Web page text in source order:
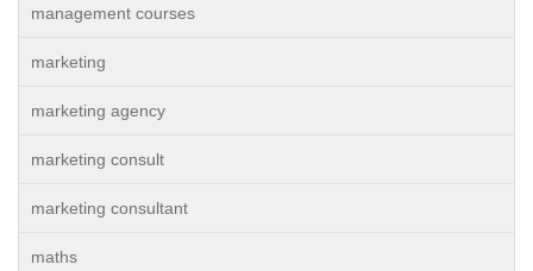
management courses
marketing
marketing agency
marketing consult
marketing consultant
maths